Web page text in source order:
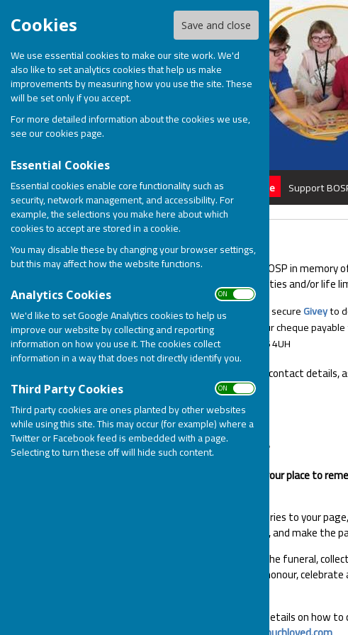
Cookies Save and close
We use essential cookies to make our site work. We'd
also like to set analytics cookies that help us make
improvements by measuring how you use the site. These
will be set only if you accept.
For more detailed information about the cookies we use,
see ourcookies page.
Essential Cookies
Essential cookies enable core functionality such as
security, network management, and accessibility. For
example, the selections you make here about which
cookies to accept are stored in a cookie.
You may disable these by changing your browser settings,
but this may affect how the website functions.
Analytics Cookies ON OFF
We'd like to set Google Analytics cookies to help us
improve our website by collecting and reporting
information on how you use it. The cookies collect
information in a way that does not directly identify you.
Third Party Cookies ON OFF
Third party cookies are ones planted by other websites
while using this site. This may occur (for example) where a
Twitter or Facebook feed is embedded with a page.
Selecting to turn these off will hide such content.
Home About Donate Support
Give in Memory
You can make a donation to BOSP in
and young people with disabilities and/or life
Online. Use our quick and secureGiveyto
By post. Please make your cheque
Lane, Pitsea, Essex, SS16 4UH
Please include your name and contact
MUCH LOVED
What is a MuchLoved Tribute?
A MuchLoved tribute page is your place to
Add photos, videos and memories to your
light candles, add virtual gifts, and make the
You can also share details of the funeral,
them or to fundraise in their honour,
Please see their website for details on how